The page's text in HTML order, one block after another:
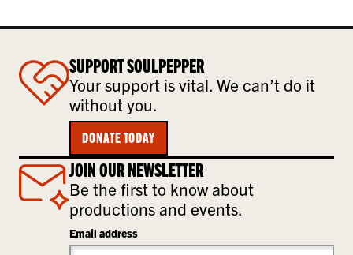
SUPPORT SOULPEPPER
Your support is vital. We can’t do it
without you.
DONATE TODAY
JOIN OUR NEWSLETTER
Be the first to know about
productions and events.
Email address